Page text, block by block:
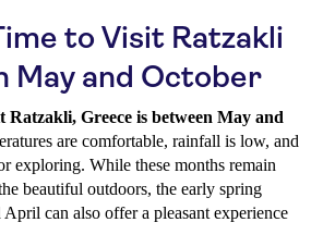
to Visit Ratzakli
May and October
Ratzakli, Greece is between May and
are comfortable, rainfall is low, and
exploring. While these months remain
beautiful outdoors, the early spring
can also offer a pleasant experience